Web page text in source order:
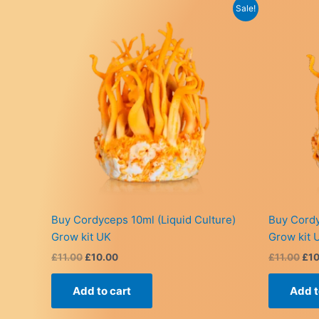
Sale!
Buy Cordyceps 10ml (Liquid Culture)
Grow kit UK
£11.00 Original
£11.00.
£10.00Current
£10.00.
Add to cart
Buy
Grow kit
£11.00 £
Add